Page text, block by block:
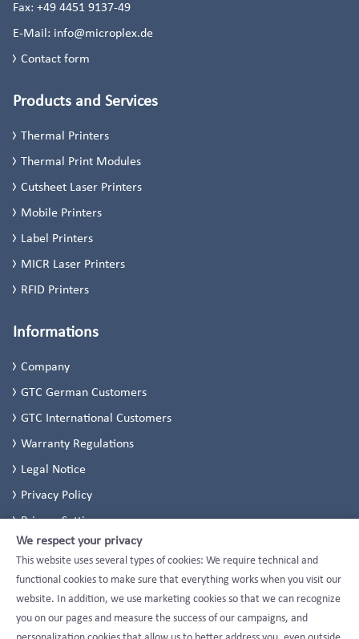
Fax: +49 4451 9137-49
E-Mail: info@microplex.de
Contact form
Products and Services
Thermal Printers
Thermal Print Modules
Cutsheet Laser Printers
Mobile Printers
Label Printers
MICR Laser Printers
RFID Printers
Informations
Company
GTC German Customers
GTC International Customers
Warranty Regulations
Legal Notice
Privacy Policy
Privacy Settings
We respect your privacy
This website uses several types of cookies: We require technical and
functional cookies to make sure that everything works when you visit our
website. In addition, we use marketing cookies so that we can recognize
you on our pages and measure the success of our campaigns, and